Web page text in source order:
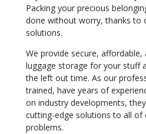
Packing your precious
done without worry, thanks to
solutions.
We provide secure,
luggage storage for your stuff
the left out time. As our
trained, have years of
on industry developments,
cutting-edge solutions to all of
problems.